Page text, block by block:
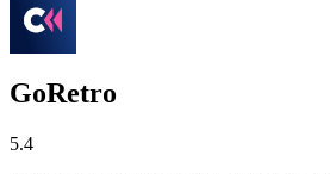
GoRetro
5.4